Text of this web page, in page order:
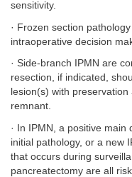
sensitivity.
· Frozen section
intraoperative decision
· Side-branch IPMN are
resection, if indicated,
lesion(s) with
remnant.
· In IPMN, a positive
initial pathology, or a new
that occurs during
pancreatectomy are all